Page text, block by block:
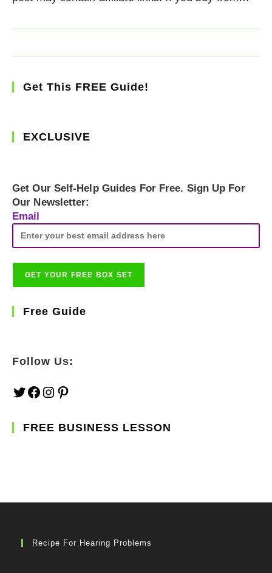
Get This FREE Guide!
EXCLUSIVE
Get Our Self-Help Guides For Free. Sign Up For
Our Newsletter:
Email
Free Guide
Follow Us:
TwitterFacebookInstagram
FREE BUSINESS LESSON
Recipe For Hearing Problems